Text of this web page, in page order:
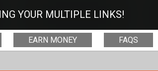
YOUR MULTIPLE LINKS!
EARN MONEY FAQS